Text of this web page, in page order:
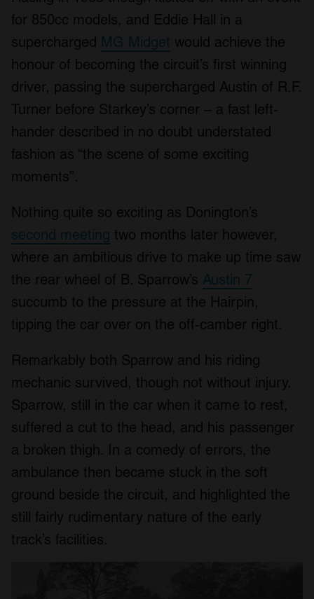
for 850cc models, and Eddie Hall in a
supercharged MG Midget would achieve the
honour of becoming the circuit’s first winning
driver, passing the supercharged Austin of R.F.
Turner before Starkey’s corner – a fast left-
hander described in no doubt understated
fashion as “the scene of some exciting
moments”.
Nothing quite so exciting as Donington’s
second meeting two months later however,
where an ambitious drive to make up time saw
the rear wheel of B. Sparrow’s Austin 7
succumb to the pressure at the Hairpin,
tipping the car over on the off-camber right.
Remarkably both Sparrow and his riding
mechanic survived, though not without injury.
Sparrow, still in the car when it came to rest,
suffered a cut to the head, and his passenger
a broken thigh. In a comedy of errors, the
ambulance then became stuck in the soft
ground beside the circuit, and highlighted the
still fairly rudimentary nature of the early
track’s facilities.